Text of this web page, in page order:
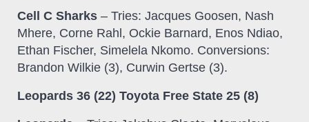
Cell C Sharks – Tries: Jacques Goosen, Nash
Mhere, Corne Rahl, Ockie Barnard, Enos Ndiao,
Ethan Fischer, Simelela Nkomo. Conversions:
Brandon Wilkie (3), Curwin Gertse (3).
Leopards 36 (22) Toyota Free State 25 (8)